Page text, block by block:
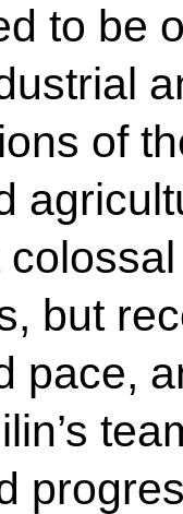
to be
of
but
pace,